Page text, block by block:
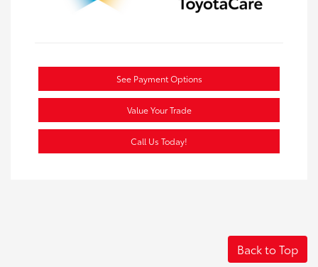
See Payment Options
Value Your Trade
Call Us Today!
Back to Top